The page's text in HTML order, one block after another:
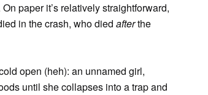
paper it’s relatively straightforward,
in the crash, who died afterthe
open (heh): an unnamed girl,
until she collapses into a trap and